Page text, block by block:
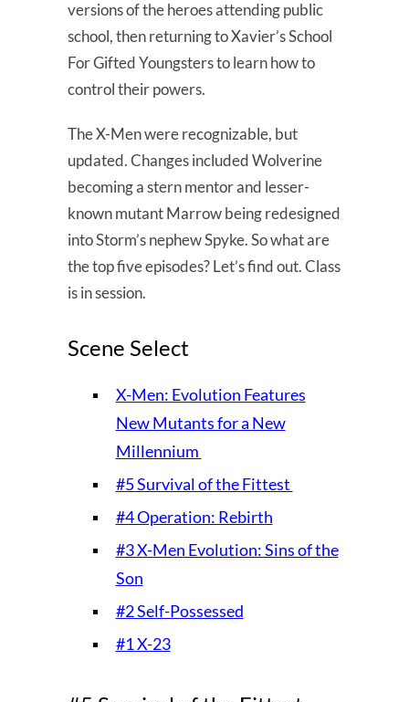
versions of the heroes attending public
school, then returning to Xavier’s School
For Gifted Youngsters to learn how to
control their powers.
The X-Men were recognizable, but
updated. Changes included Wolverine
becoming a stern mentor and lesser-
known mutant Marrow being redesigned
into Storm’s nephew Spyke. So what are
the top five episodes? Let’s find out. Class
is in session.
Scene Select
X-Men: Evolution Features
New Mutants for a New
Millennium
#5 Survival of the Fittest
#4 Operation: Rebirth
#3 X-Men Evolution: Sins of the
Son
#2 Self-Possessed
#1 X-23